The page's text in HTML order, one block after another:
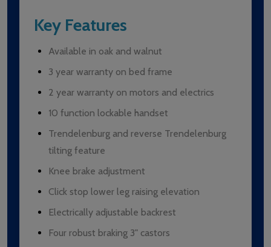
Key Features
Available in oak and walnut
3 year warranty on bed frame
2 year warranty on motors and electrics
10 function lockable handset
Trendelenburg and reverse Trendelenburg
tilting feature
Knee brake adjustment
Click stop lower leg raising elevation
Electrically adjustable backrest
Four robust braking 3" castors